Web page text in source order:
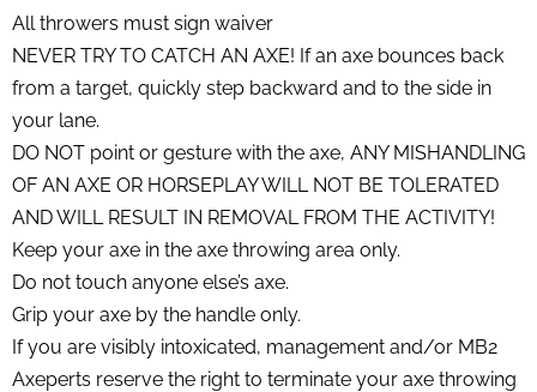
All throwers must sign waiver
NEVER TRY TO CATCH AN AXE! If an axe bounces back
from a target, quickly step backward and to the side in
your lane.
DO NOT point or gesture with the axe, ANY MISHANDLING
OF AN AXE OR HORSEPLAY WILL NOT BE TOLERATED
AND WILL RESULT IN REMOVAL FROM THE ACTIVITY!
Keep your axe in the axe throwing area only.
Do not touch anyone else’s axe.
Grip your axe by the handle only.
If you are visibly intoxicated, management and/or MB2
Axeperts reserve the right to terminate your axe throwing